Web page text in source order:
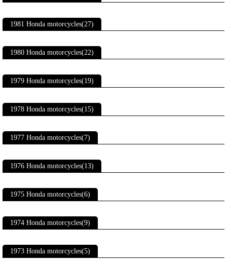
1981 Honda motorcycles(27)
1980 Honda motorcycles(22)
1979 Honda motorcycles(19)
1978 Honda motorcycles(15)
1977 Honda motorcycles(7)
1976 Honda motorcycles(13)
1975 Honda motorcycles(6)
1974 Honda motorcycles(9)
1973 Honda motorcycles(5)